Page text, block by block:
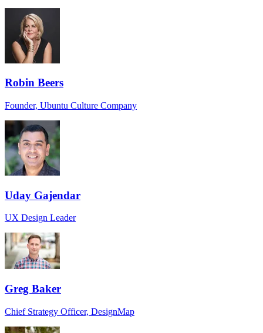
Robin Beers
Founder, Ubuntu Culture Company
Uday Gajendar
UX Design Leader
Greg Baker
Chief Strategy Officer, DesignMap